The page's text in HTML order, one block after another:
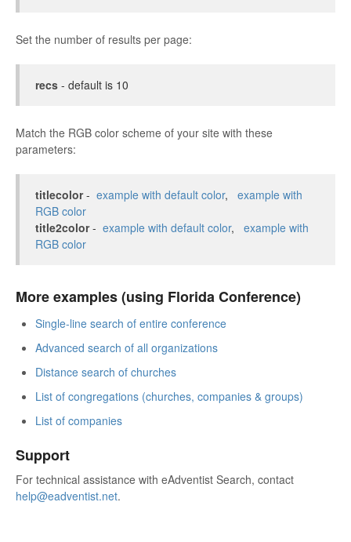
Set the number of results per page:
recs - default is 10
Match the RGB color scheme of your site with these
parameters:
titlecolor- example with default color, example with
RGB color
title2color- example with default color, example with
RGB color
More examples (using Florida Conference)
Single-line search of entire conference
Advanced search of all organizations
Distance search of churches
List of congregations (churches, companies & groups)
List of companies
Support
For technical assistance with eAdventist Search, contact
help@eadventist.net.